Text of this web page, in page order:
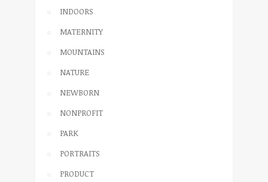
INDOORS
MATERNITY
MOUNTAINS
NATURE
NEWBORN
NONPROFIT
PARK
PORTRAITS
PRODUCT